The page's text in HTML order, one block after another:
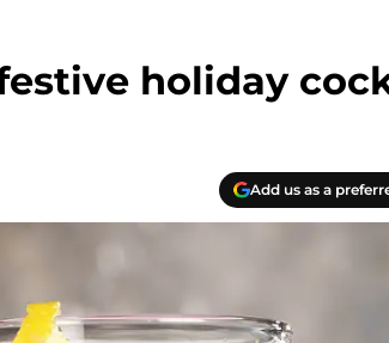
holiday
Add us as a